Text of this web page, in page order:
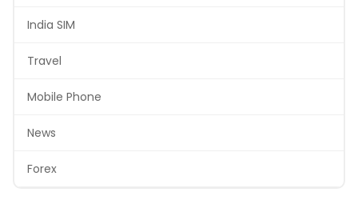
India SIM
Travel
Mobile Phone
News
Forex